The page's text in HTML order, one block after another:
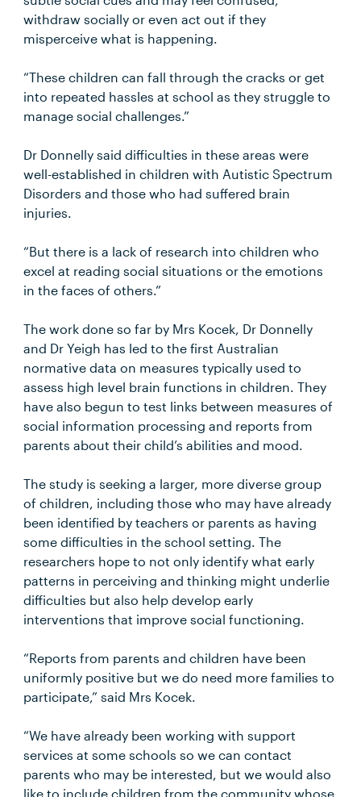
withdraw socially or even act out if they
misperceive what is happening.
“These children can fall through the cracks or get
into repeated hassles at school as they struggle to
manage social challenges.”
Dr Donnelly said difficulties in these areas were
well-established in children with Autistic Spectrum
Disorders and those who had suffered brain
injuries.
“But there is a lack of research into children who
excel at reading social situations or the emotions
in the faces of others.”
The work done so far by Mrs Kocek, Dr Donnelly
and Dr Yeigh has led to the first Australian
normative data on measures typically used to
assess high level brain functions in children. They
have also begun to test links between measures of
social information processing and reports from
parents about their child’s abilities and mood.
The study is seeking a larger, more diverse group
of children, including those who may have already
been identified by teachers or parents as having
some difficulties in the school setting. The
researchers hope to not only identify what early
patterns in perceiving and thinking might underlie
difficulties but also help develop early
interventions that improve social functioning.
“Reports from parents and children have been
uniformly positive but we do need more families to
participate,” said Mrs Kocek.
“We have already been working with support
services at some schools so we can contact
parents who may be interested, but we would also
like to include children from the community whose